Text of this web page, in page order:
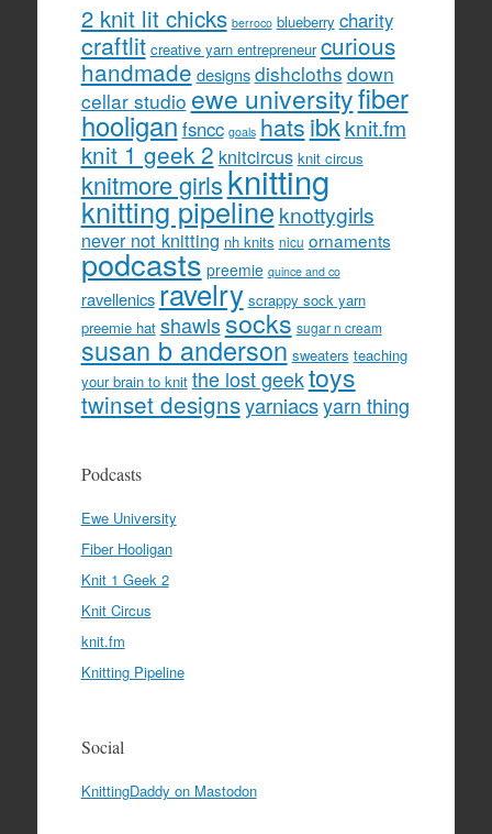
2 knit lit chicks berroco blueberry charity
craftlit creative yarn entrepreneur curious
handmade designs dishcloths down
cellar studioewe universityfiber
hooliganfsncc goals hatsibk knit.fm
knit 1 geek 2 knitcircus knit circus
knitmore girlsknitting
knitting pipeline knottygirls
never not knitting nh knits nicu ornaments
podcasts preemie quince and co
ravellenicsravelry scrappy sock yarn
preemie hat shawlssocks sugar n cream
susan b anderson sweaters teaching
your brain to knit the lost geektoys
twinset designsyarniacsyarn thing
Podcasts
Ewe University
Fiber Hooligan
Knit 1 Geek 2
Knit Circus
knit.fm
Knitting Pipeline
Social
KnittingDaddy on Mastodon